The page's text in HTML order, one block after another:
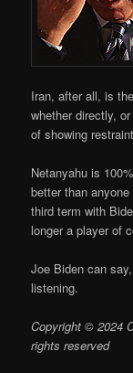
Iran, after all, is
whether directly,
of showing
Netanyahu is
better than
third term with
longer a player of
Joe Biden can say,
listening.
Copyright © 2024
rights reserved